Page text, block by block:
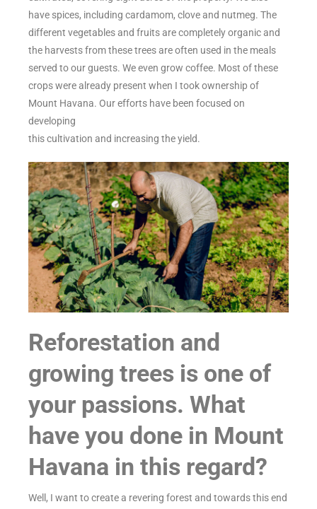
have spices, including cardamom, clove and nutmeg. The
different vegetables and fruits are completely organic and
the harvests from these trees are often used in the meals
served to our guests. We even grow coffee. Most of these
crops were already present when I took ownership of
Mount Havana. Our efforts have been focused on
developing
this cultivation and increasing the yield.
Reforestation and
growing trees is one of
your passions. What
have you done in Mount
Havana in this regard?
Well, I want to create a revering forest and towards this end